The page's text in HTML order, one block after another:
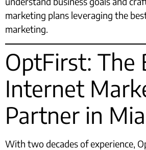
marketing plans leveraging the
marketing.
OptFirst: The
Internet
Partner in
With two decades of experience,